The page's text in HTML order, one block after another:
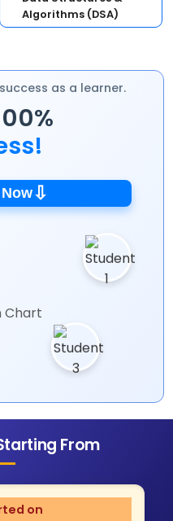
Algorithms (DSA)
as a learner.
⇩
From
on